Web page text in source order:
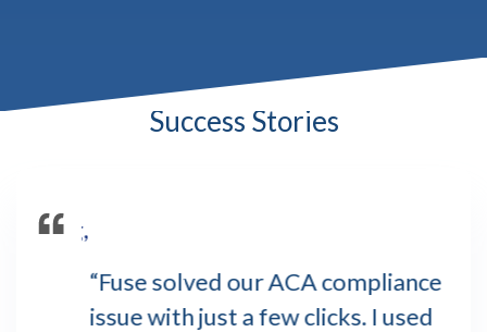
Success Stories
“Fuse solved our ACA compliance
issue with just a few clicks. I used